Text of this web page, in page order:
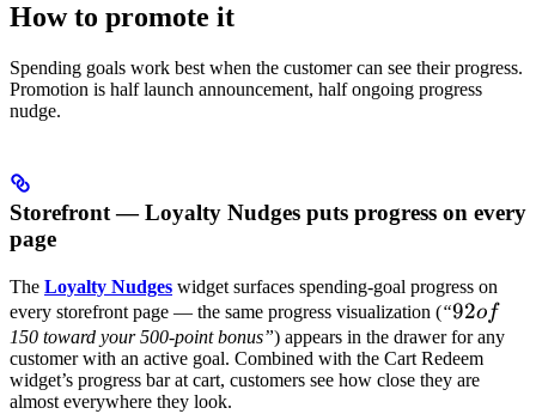
How to promote it
Spending goals work best when the customer can see their progress.
Promotion is half launch announcement, half ongoing progress
nudge.
Storefront — Loyalty Nudges puts progress on every
page
The Loyalty Nudges widget surfaces spending-goal progress on
every storefront page — the same progress visualization (“92
of
92of
150 toward your 500-point bonus”) appears in the drawer for any
customer with an active goal. Combined with the Cart Redeem
widget’s progress bar at cart, customers see how close they are
almost everywhere they look.